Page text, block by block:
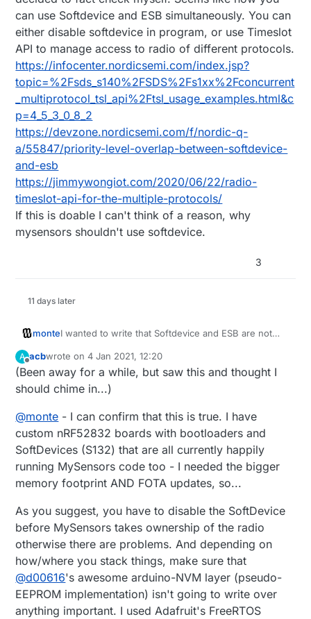
content on that blog.
series, a majority of the community is using
ATMEGA328 and NRF24, or LoRa modules, which
wouldn't support OT / BLE.
OTA, NFC.
There are also a few examples of NRF5 modules
running indual mode: BLE + OT. If it's possible to
run 2.4GHz + BLE in parallel, then there is potential
to create a MySensors bridge device.
Or maybe leveraging BLE to configure MySensor
nodes at runtime: modifying sleep duration, send
frequency.
Given the abundance of storage and memory on
the NRF5 devices, it is also feasible to create
something like Tasmota / ESPeasy for MySensors.
Use the same firmware on every node, have the
MySensors gateway/controller manage and push
configuration templates. Given the great work on
MySensors NodeManager and the SmartSleep
functionality, it seems like the foundation is already
can use Softdevice and ESB simultaneously. You can
either disable softdevice in program, or use Timeslot
API to manage access to radio of different protocols.
https://infocenter.nordicsemi.com/index.jsp?
topic=%2Fsds_s140%2FSDS%2Fs1xx%2Fconcurrent
_multiprotocol_tsl_api%2Ftsl_usage_examples.html&c
p=4_5_3_0_8_2
https://devzone.nordicsemi.com/f/nordic-q-
a/55847/priority-level-overlap-between-softdevice-
and-esb
https://jimmywongiot.com/2020/06/22/radio-
timeslot-api-for-the-multiple-protocols/
If this is doable I can't think of a reason, why
mysensors shouldn't use softdevice.
3
11 days later
monteI wanted to write that Softdevice and ESB are not
decided to fact check myself. Seems like now you
can use Softdevice and ESB simultaneously. You can
either disable softdevice in program, or use Timeslot
https://infocenter.nordicsemi.com/index.jsp?
_multiprotocol_tsl_api%2Ftsl_usage_examples.html&c
p=4_5_3_0_8_2
https://devzone.nordicsemi.com/f/nordic-q-
a/55847/priority-level-overlap-between-softdevice-
and-esb
https://jimmywongiot.com/2020/06/22/radio-
timeslot-api-for-the-multiple-protocols/
If this is doable I can't think of a reason, why
mysensors shouldn't use softdevice.
A acbwrote on4 Jan 2021, 12:20
last edited by
(Been away for a while, but saw this and thought I
should chime in...)
@monte - I can confirm that this is true. I have
custom nRF52832 boards with bootloaders and
SoftDevices (S132) that are all currently happily
running MySensors code too - I needed the bigger
memory footprint AND FOTA updates, so...
As you suggest, you have to disable the SoftDevice
before MySensors takes ownership of the radio
otherwise there are problems. And depending on
how/where you stack things, make sure that
@d00616's awesome arduino-NVM layer (pseudo-
EEPROM implementation) isn't going to write over
anything important. I used Adafruit's FreeRTOS